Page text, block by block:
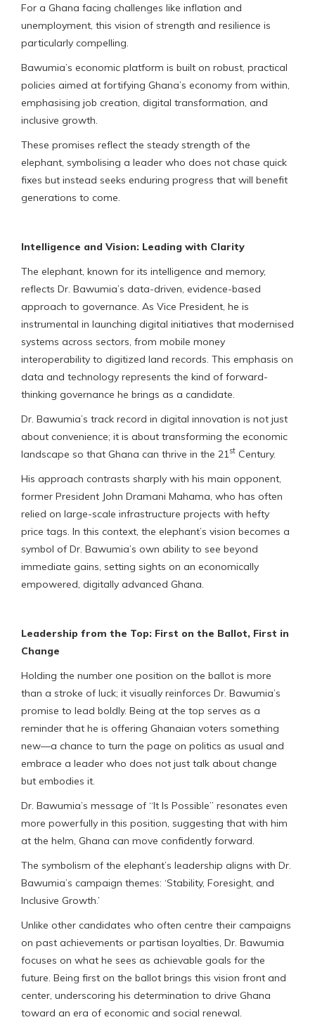
For a Ghana facing challenges like inflation and
unemployment, this vision of strength and resilience is
particularly compelling.
Bawumia’s economic platform is built on robust, practical
policies aimed at fortifying Ghana’s economy from within,
emphasising job creation, digital transformation, and
inclusive growth.
These promises reflect the steady strength of the
elephant, symbolising a leader who does not chase quick
fixes but instead seeks enduring progress that will benefit
generations to come.
Intelligence and Vision: Leading with Clarity
The elephant, known for its intelligence and memory,
reflects Dr. Bawumia’s data-driven, evidence-based
approach to governance. As Vice President, he is
instrumental in launching digital initiatives that modernised
systems across sectors, from mobile money
interoperability to digitized land records. This emphasis on
data and technology represents the kind of forward-
thinking governance he brings as a candidate.
Dr. Bawumia’s track record in digital innovation is not just
about convenience; it is about transforming the economic
landscape so that Ghana can thrive in the 21 st Century.
His approach contrasts sharply with his main opponent,
former President John Dramani Mahama, who has often
relied on large-scale infrastructure projects with hefty
price tags. In this context, the elephant’s vision becomes a
symbol of Dr. Bawumia’s own ability to see beyond
immediate gains, setting sights on an economically
empowered, digitally advanced Ghana.
Leadership from the Top: First on the Ballot, First in
Change
Holding the number one position on the ballot is more
than a stroke of luck; it visually reinforces Dr. Bawumia’s
promise to lead boldly. Being at the top serves as a
reminder that he is offering Ghanaian voters something
new—a chance to turn the page on politics as usual and
embrace a leader who does not just talk about change
but embodies it.
Dr. Bawumia’s message of “It Is Possible” resonates even
more powerfully in this position, suggesting that with him
at the helm, Ghana can move confidently forward.
The symbolism of the elephant’s leadership aligns with Dr.
Bawumia’s campaign themes: ‘Stability, Foresight, and
Inclusive Growth.’
Unlike other candidates who often centre their campaigns
on past achievements or partisan loyalties, Dr. Bawumia
focuses on what he sees as achievable goals for the
future. Being first on the ballot brings this vision front and
center, underscoring his determination to drive Ghana
toward an era of economic and social renewal.